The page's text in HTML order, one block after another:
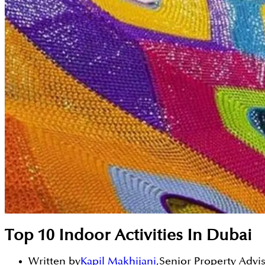
Top 10 Indoor Activities In Dubai
Written byKapil Makhijani,Senior Property